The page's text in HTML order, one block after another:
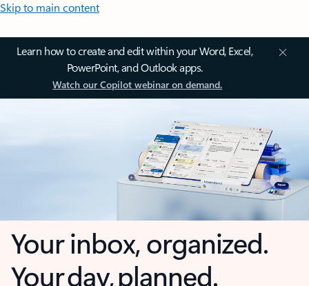
Skip to main content
Learn how to create and edit within your Word, Excel,
PowerPoint, and Outlook apps.
Watch our Copilot webinar on demand.
Your inbox, organized.
Your day, planned.